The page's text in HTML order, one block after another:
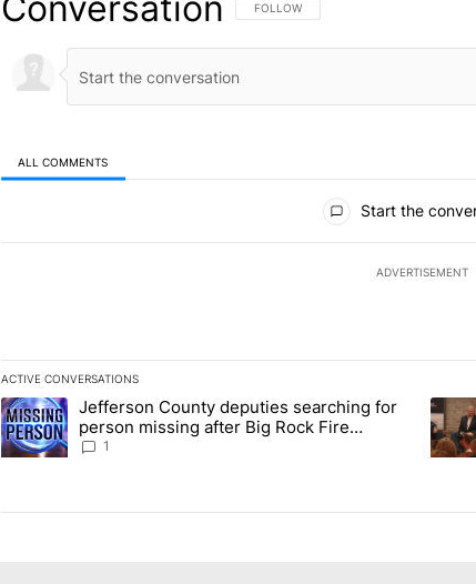
FOLLOW THIS CONVERSATION TO BE
FOLLOW
ALL COMMENTS
Start the
ADVERTISEMENT
ACTIVE CONVERSATIONS
The following is a list of the most commented articles in the last 7
A trending article titled "Jefferson County deputies searching
Jefferson County deputies searching for
person missing after Big Rock Fire
evacuations - Local News 8
1
A